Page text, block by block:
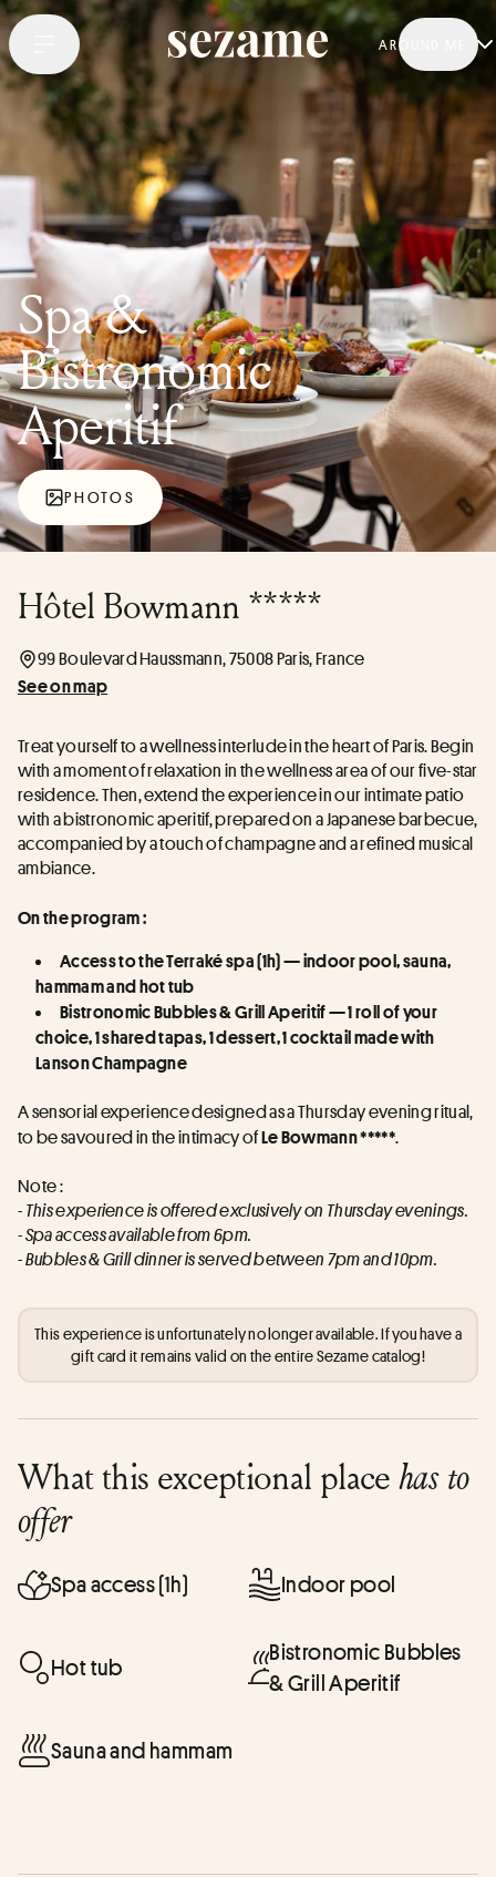
AROUND ME
Spa &
Bistronomic
Aperitif
PHOTOS
Hôtel Bowmann *****
99 Boulevard Haussmann, 75008 Paris, France
See on map
Treat yourself to a wellness interlude in the heart of Paris. Begin
with a moment of relaxation in the wellness area of our five-star
residence. Then, extend the experience in our intimate patio
with a bistronomic aperitif, prepared on a Japanese barbecue,
accompanied by a touch of champagne and a refined musical
ambiance.
On the program :
Access to the Terraké spa (1h) — indoor pool, sauna,
hammam and hot tub
Bistronomic Bubbles & Grill Aperitif — 1 roll of your
choice, 1 shared tapas, 1 dessert, 1 cocktail made with
Lanson Champagne
A sensorial experience designed as a Thursday evening ritual,
to be savoured in the intimacy of Le Bowmann *****.
Note :
- This experience is offered exclusively on Thursday evenings.
- Spa access available from 6pm.
- Bubbles & Grill dinner is served between 7pm and 10pm.
This experience is unfortunately no longer available. If you have a
gift card it remains valid on the entire Sezame catalog!
What this exceptional placehas to
offer
Spa access (1h) Indoor pool
Hot tub
Bistronomic Bubbles
& Grill Aperitif
Sauna and hammam